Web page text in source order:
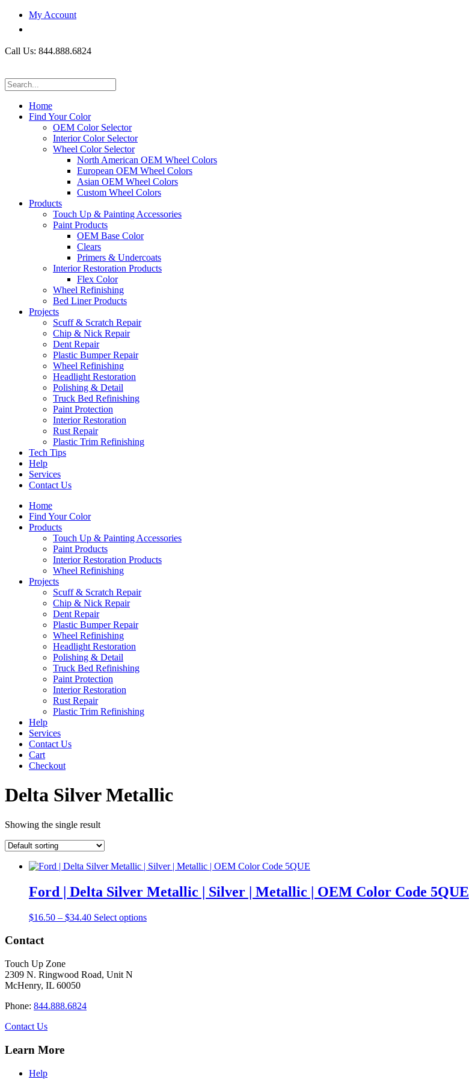
My Account
Call Us: 844.888.6824
Home
Find Your Color
OEM Color Selector
Interior Color Selector
Wheel Color Selector
North American OEM Wheel Colors
European OEM Wheel Colors
Asian OEM Wheel Colors
Custom Wheel Colors
Products
Touch Up & Painting Accessories
Paint Products
OEM Base Color
Clears
Primers & Undercoats
Interior Restoration Products
Flex Color
Wheel Refinishing
Bed Liner Products
Projects
Scuff & Scratch Repair
Chip & Nick Repair
Dent Repair
Plastic Bumper Repair
Wheel Refinishing
Headlight Restoration
Polishing & Detail
Truck Bed Refinishing
Paint Protection
Interior Restoration
Rust Repair
Plastic Trim Refinishing
Tech Tips
Help
Services
Contact Us
Home
Find Your Color
Products
Touch Up & Painting Accessories
Paint Products
Interior Restoration Products
Wheel Refinishing
Projects
Scuff & Scratch Repair
Chip & Nick Repair
Dent Repair
Plastic Bumper Repair
Wheel Refinishing
Headlight Restoration
Polishing & Detail
Truck Bed Refinishing
Paint Protection
Interior Restoration
Rust Repair
Plastic Trim Refinishing
Help
Services
Contact Us
Cart
Checkout
Delta Silver Metallic
Showing the single result
Ford | Delta Silver Metallic | Silver | Metallic | OEM Color Code 5QUE
$16.50 – $34.40Price
Select optionsThis
Contact
Touch Up Zone
2309 N. Ringwood Road, Unit N
McHenry, IL 60050
Phone: 844.888.6824
Contact Us
Learn More
Help